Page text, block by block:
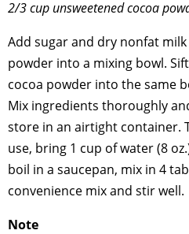
2/3 cup unsweetened cocoa
Add sugar and dry nonfat milk
powder into a mixing bowl. Sift
cocoa powder into the same
Mix ingredients thoroughly
store in an airtight container.
use, bring 1 cup of water (8
boil in a saucepan, mix in 4
convenience mix and stir well.
Note